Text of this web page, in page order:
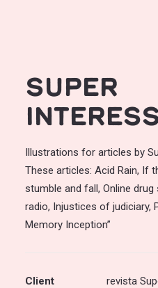
Super
Illustrations for articles by
These articles: Acid Rain, If
stumble and fall, Online
radio, Injustices of judiciary,
Memory Inception”
Client
revista